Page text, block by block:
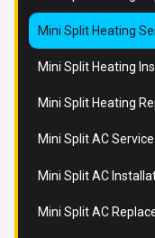
Mini Split Heating
Mini Split Heating
Mini Split Heating
Mini Split AC
Mini Split AC
Mini Split AC